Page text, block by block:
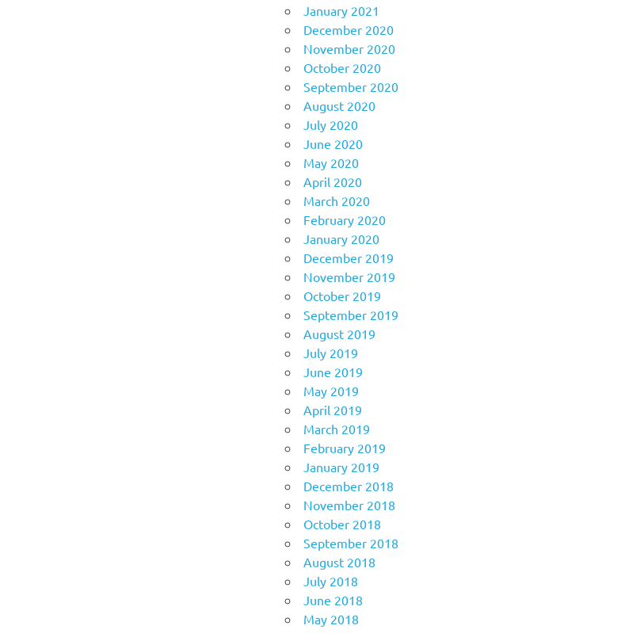
January 2021
December 2020
November 2020
October 2020
September 2020
August 2020
July 2020
June 2020
May 2020
April 2020
March 2020
February 2020
January 2020
December 2019
November 2019
October 2019
September 2019
August 2019
July 2019
June 2019
May 2019
April 2019
March 2019
February 2019
January 2019
December 2018
November 2018
October 2018
September 2018
August 2018
July 2018
June 2018
May 2018